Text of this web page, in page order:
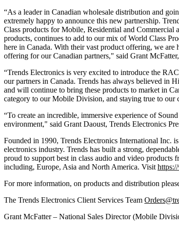
“As a leader in Canadian wholesale distribution and
extremely happy to announce this new partnership.
Class products for Mobile, Residential and
products, continues to add to our mix of World Class
here in Canada. With their vast product offering, we are
offering for our Canadian partners," said Grant
“Trends Electronics is very excited to introduce the
our partners in Canada. Trends has always believed in
and will continue to bring these products to market in
category to our Mobile Division, and staying true to our
“To create an incredible, immersive experience of
environment," said Grant Daoust, Trends Electronics
Founded in 1990, Trends Electronics International Inc.
electronics industry. Trends has built a strong,
proud to support best in class audio and video products
including, Europe, Asia and North America. Visit
For more information, on products and distribution
The Trends Electronics Client Services Team
Grant McFatter – National Sales Director (Mobile